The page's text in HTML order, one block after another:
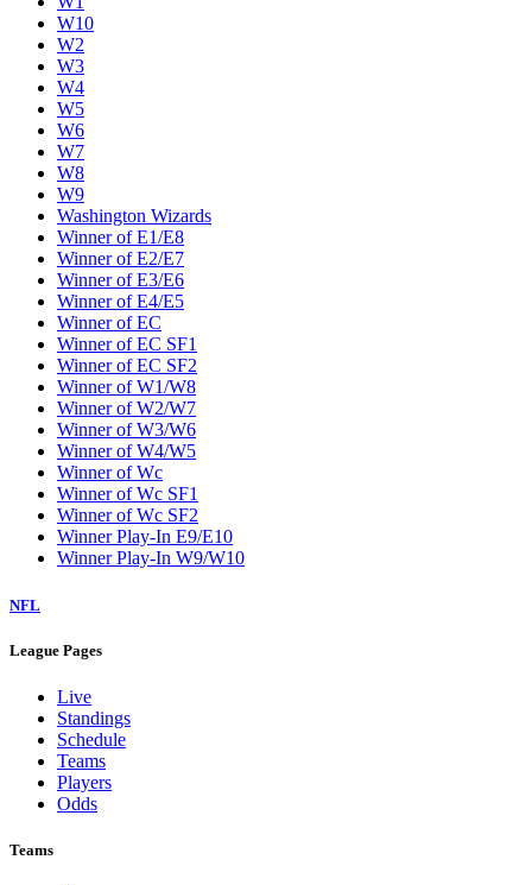
W10
W2
W3
W4
W5
W6
W7
W8
W9
Washington Wizards
Winner of E1/E8
Winner of E2/E7
Winner of E3/E6
Winner of E4/E5
Winner of EC
Winner of EC SF1
Winner of EC SF2
Winner of W1/W8
Winner of W2/W7
Winner of W3/W6
Winner of W4/W5
Winner of Wc
Winner of Wc SF1
Winner of Wc SF2
Winner Play-In E9/E10
Winner Play-In W9/W10
NFL
League Pages
Live
Standings
Schedule
Teams
Players
Odds
Teams